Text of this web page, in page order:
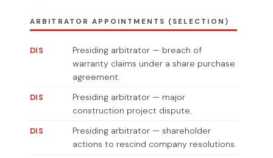
ARBITRATOR APPOINTMENTS (SELECTION)
DIS
Presiding arbitrator — breach of
warranty claims under a share purchase
agreement.
DIS
Presiding arbitrator — major
construction project dispute.
DIS
Presiding arbitrator — shareholder
actions to rescind company resolutions.